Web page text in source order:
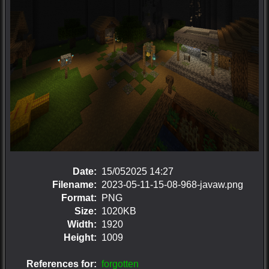
Date: 15/052025 14:27
Filename: 2023-05-11-15-08-968-javaw.png
Format:
PNG
Size: 1020KB
Width: 1920
Height: 1009
References for: forgotten